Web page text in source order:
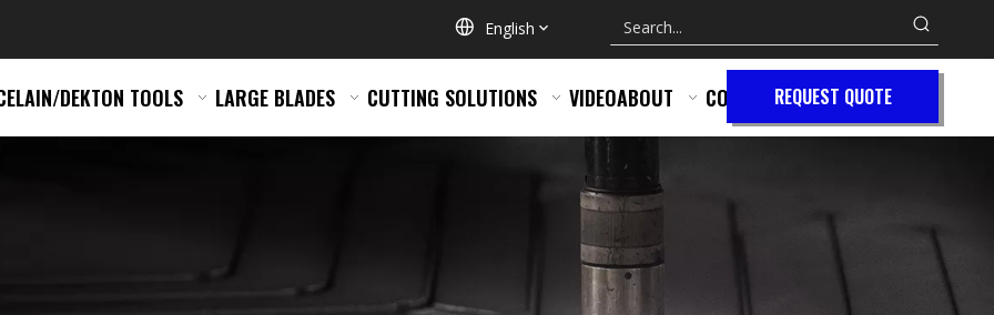
English
DEKTON TOOLS LARGE BLADES CUTTING SOLUTIONS VIDEOABOUT CONTACTREQUEST QUOTE